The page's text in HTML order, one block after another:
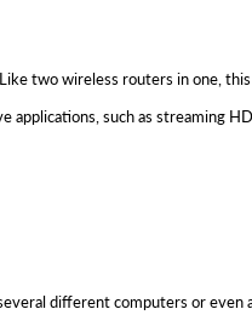
two wireless routers in one,
such as streaming
different computers or even